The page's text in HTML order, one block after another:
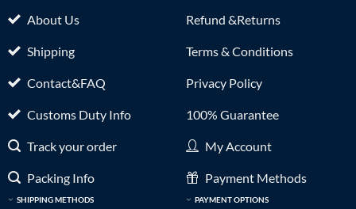
About Us
Shipping
Contact&FAQ
Customs Duty Info
Track your order
Packing Info
SHIPPING METHODS
Refund &Returns
Terms & Conditions
Privacy Policy
100% Guarantee
My Account
Payment Methods
PAYMENT OPTIONS